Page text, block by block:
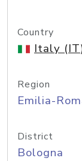
Country
Italy
Region
Emilia-
District
Bologna